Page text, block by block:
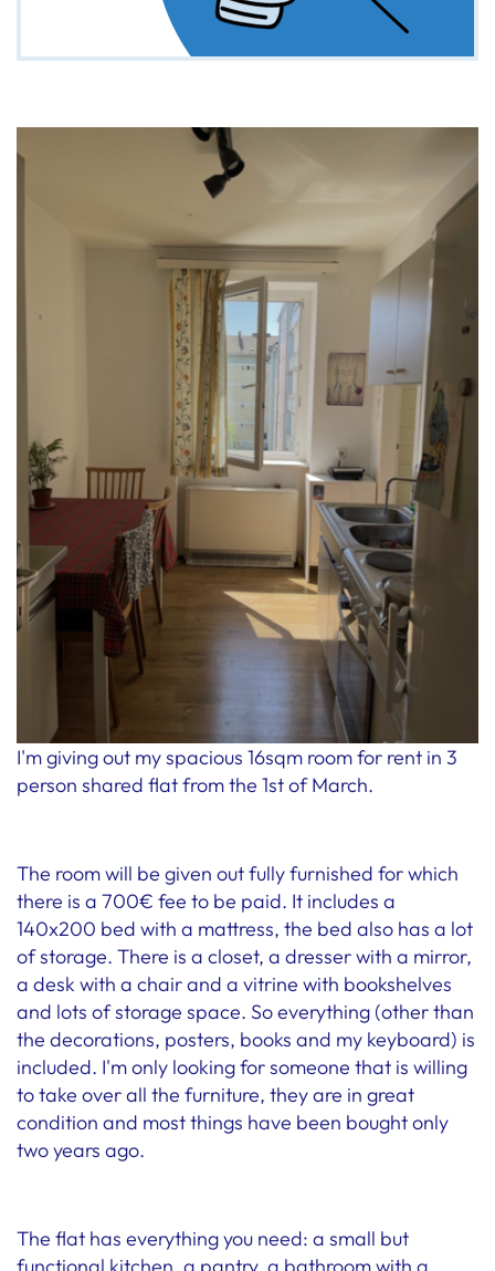
I'm giving out my spacious 16sqm room for rent in 3
person shared flat from the 1st of March.
The room will be given out fully furnished for which
there is a 700€ fee to be paid. It includes a
140x200 bed with a mattress, the bed also has a lot
of storage. There is a closet, a dresser with a mirror,
a desk with a chair and a vitrine with bookshelves
and lots of storage space. So everything (other than
the decorations, posters, books and my keyboard) is
included. I'm only looking for someone that is willing
to take over all the furniture, they are in great
condition and most things have been bought only
two years ago.
The flat has everything you need: a small but
functional kitchen, a pantry, a bathroom with a